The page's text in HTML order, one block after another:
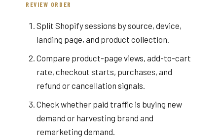
REVIEW ORDER
Split Shopify sessions by source, device,
landing page, and product collection.
Compare product-page views, add-to-cart
rate, checkout starts, purchases, and
refund or cancellation signals.
Check whether paid traffic is buying new
demand or harvesting brand and
remarketing demand.